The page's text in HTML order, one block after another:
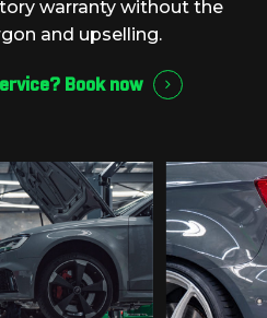
warranty without the
and upselling.
Book now